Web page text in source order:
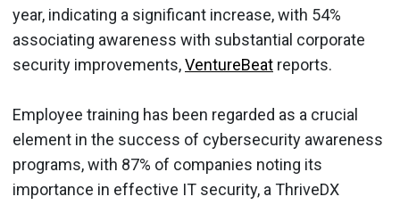
year, indicating a significant increase, with 54%
associating awareness with substantial corporate
security improvements,VentureBeat reports.
Employee training has been regarded as a crucial
element in the success of cybersecurity awareness
programs, with 87% of companies noting its
importance in effective IT security, a ThriveDX